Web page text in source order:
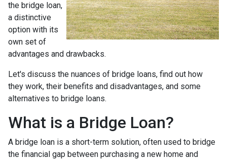
the bridge loan,
a distinctive
option with its
own set of
advantages and drawbacks.
Let's discuss the nuances of bridge loans, find out how
they work, their benefits and disadvantages, and some
alternatives to bridge loans.
What is a Bridge Loan?
A bridge loan is a short-term solution, often used to bridge
the financial gap between purchasing a new home and